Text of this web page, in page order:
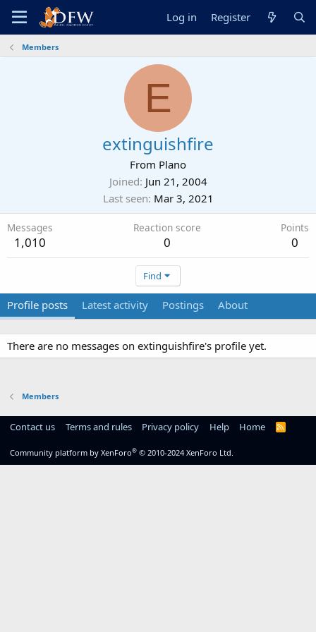
Log in Register
Members
E
extinguishfire
From Plano
Joined Jun 21, 2004
Last seen Mar 3, 2021
Messages
1,010
Reaction score
0
Points
0
Find
Profile posts Latest activity Postings About
There are no messages on extinguishfire's profile yet.
Members
Contact us Terms and rules Privacy policy Help Home
R
Community platform by XenForo® © 2010-2024 XenForo Ltd.